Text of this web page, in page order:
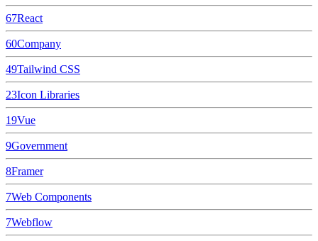
67React
60Company
49Tailwind CSS
23Icon Libraries
19Vue
9Government
8Framer
7Web Components
7Webflow